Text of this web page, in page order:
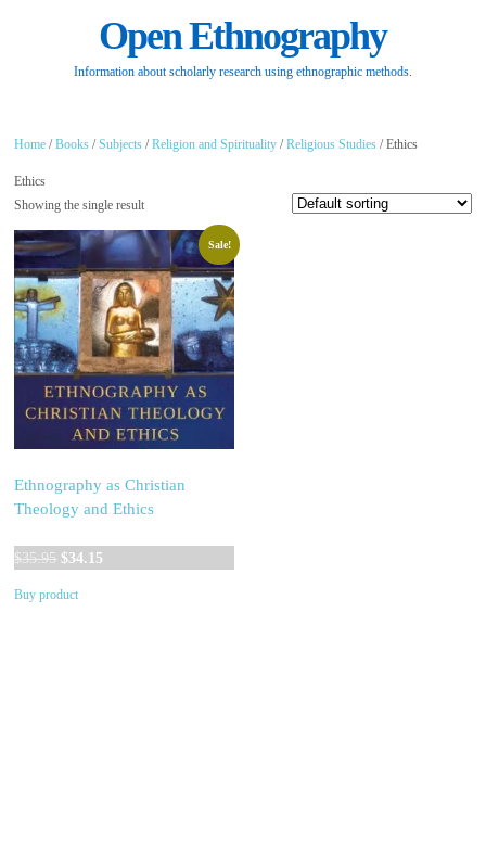
Open Ethnography
Information about scholarly research using ethnographic methods.
Home /Books /Subjects /Religion and Spirituality /Religious Studies / Ethics
Ethics
Showing the single result
Sale!
Ethnography as Christian
Theology and Ethics
$35.95 Original
was:
$34.15
Buy product